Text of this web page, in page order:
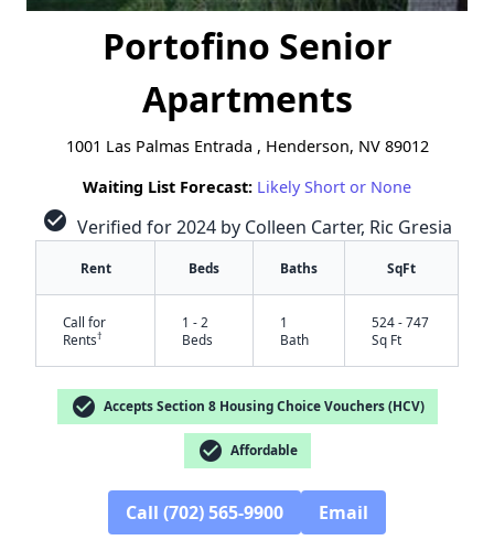
Portofino Senior
Apartments
1001 Las Palmas Entrada , Henderson, NV 89012
Waiting List Forecast: Likely Short or None
check_circle Verified for 2024 by Colleen Carter, Ric Gresia
Rent Beds Baths SqFt
Call for
Rents†
1 - 2
Beds
1
Bath
524 - 747
Sq Ft
check_circle Accepts Section 8 Housing Choice Vouchers (HCV)
check_circle Affordable
Call (702) 565-9900 Email